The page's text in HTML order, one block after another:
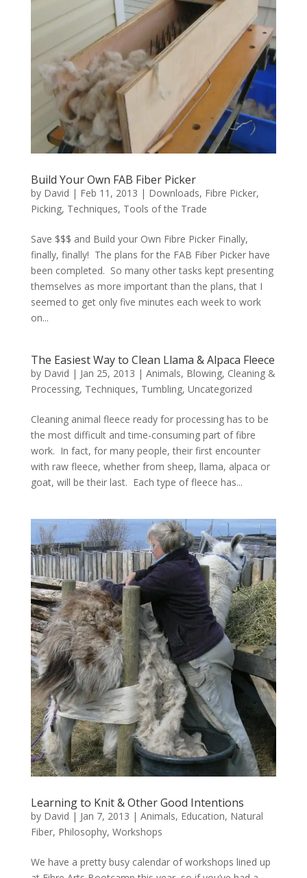
Build Your Own FAB Fiber Picker
by David | Feb 11, 2013 | Downloads, Fibre Picker,
Picking, Techniques, Tools of the Trade
Save $$$ and Build your Own Fibre Picker Finally,
finally, finally! The plans for the FAB Fiber Picker have
been completed. So many other tasks kept presenting
themselves as more important than the plans, that I
seemed to get only five minutes each week to work
on...
The Easiest Way to Clean Llama & Alpaca Fleece
by David | Jan 25, 2013 | Animals, Blowing, Cleaning &
Processing, Techniques, Tumbling, Uncategorized
Cleaning animal fleece ready for processing has to be
the most difficult and time-consuming part of fibre
work. In fact, for many people, their first encounter
with raw fleece, whether from sheep, llama, alpaca or
goat, will be their last. Each type of fleece has...
Learning to Knit & Other Good Intentions
by David | Jan 7, 2013 | Animals, Education, Natural
Fiber, Philosophy, Workshops
We have a pretty busy calendar of workshops lined up